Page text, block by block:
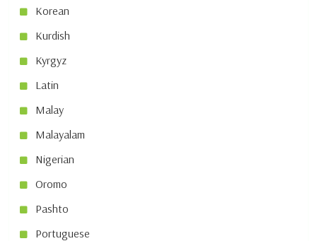
Korean
Kurdish
Kyrgyz
Latin
Malay
Malayalam
Nigerian
Oromo
Pashto
Portuguese